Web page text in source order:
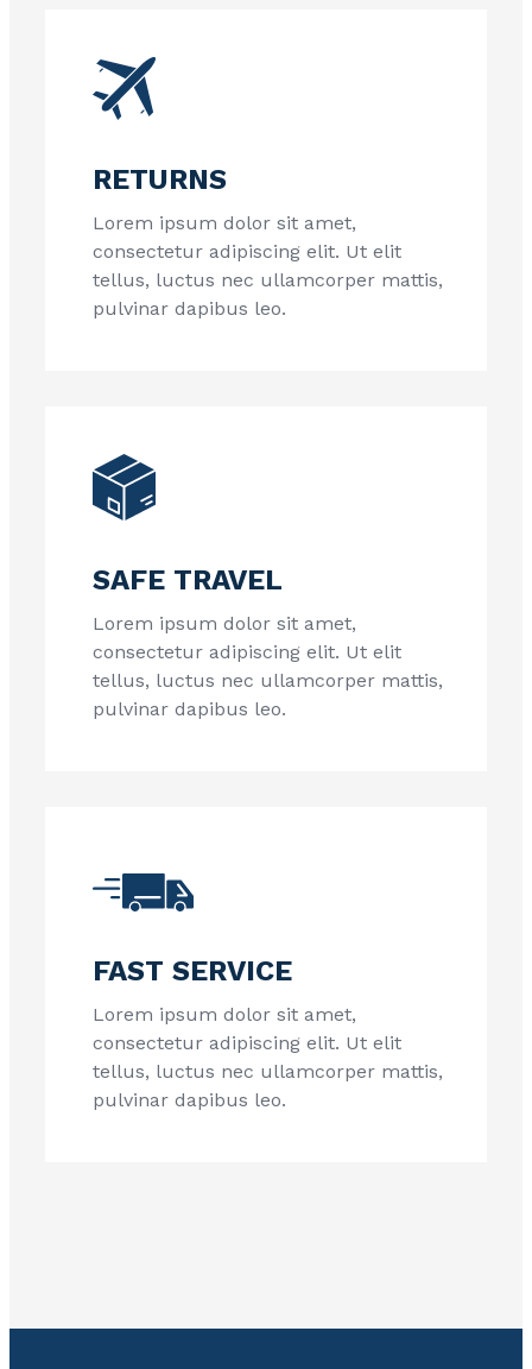
RETURNS
Lorem ipsum dolor sit amet,
consectetur adipiscing elit. Ut elit
tellus, luctus nec ullamcorper mattis,
pulvinar dapibus leo.
SAFE TRAVEL
Lorem ipsum dolor sit amet,
consectetur adipiscing elit. Ut elit
tellus, luctus nec ullamcorper mattis,
pulvinar dapibus leo.
FAST SERVICE
Lorem ipsum dolor sit amet,
consectetur adipiscing elit. Ut elit
tellus, luctus nec ullamcorper mattis,
pulvinar dapibus leo.